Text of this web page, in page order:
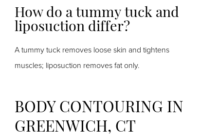
How do a tummy tuck and
liposuction differ?
A tummy tuck removes loose skin and tightens
muscles; liposuction removes fat only.
BODY CONTOURING IN
GREENWICH, CT